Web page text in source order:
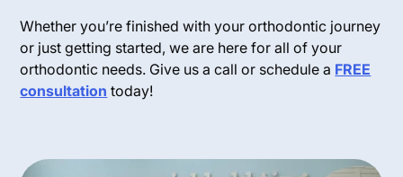
Whether you’re finished with your orthodontic journey
or just getting started, we are here for all of your
orthodontic needs. Give us a call or schedule a FREE
consultation today!